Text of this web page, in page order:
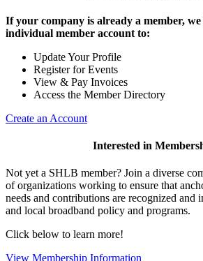
If your company is already a member,
individual member account to:
Update Your Profile
Register for Events
View & Pay Invoices
Access the Member Directory
Create an Account
Interested in
Not yet a SHLB member? Join a diverse
of organizations working to ensure that
needs and contributions are recognized and
and local broadband policy and programs.
Click below to learn more!
View Membership Information